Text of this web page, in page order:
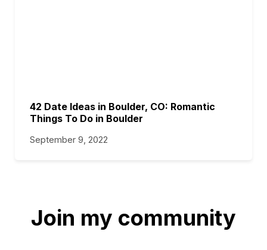
42 Date Ideas in Boulder, CO: Romantic
Things To Do in Boulder
September 9, 2022
Join my community